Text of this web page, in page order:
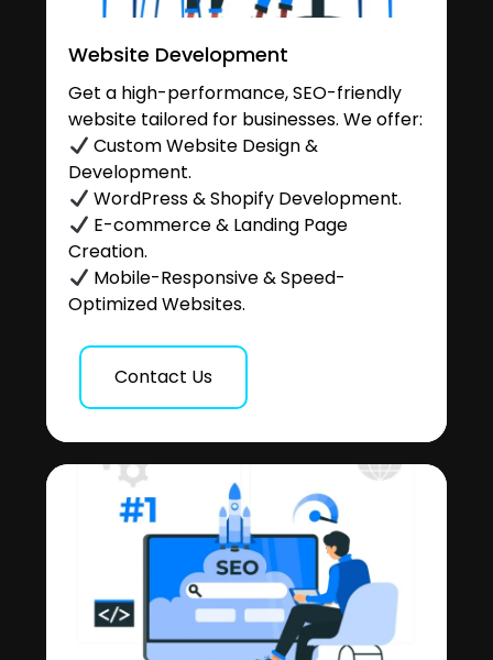
Website Development
Get a high-performance, SEO-friendly
website tailored for businesses. We offer:
Custom Website Design &
Development.
WordPress & Shopify Development.
E-commerce & Landing Page
Creation.
Mobile-Responsive & Speed-
Optimized Websites.
Contact Us